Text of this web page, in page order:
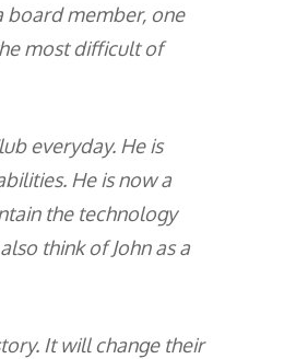
board member, one
most difficult of
everyday. He is
He is now a
the technology
think of John as a
It will change their